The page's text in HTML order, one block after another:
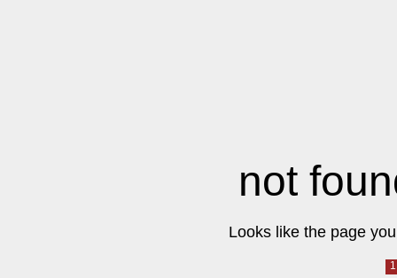
not
Looks like the page